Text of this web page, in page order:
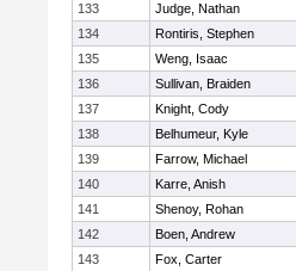
133
Judge, Nathan
134
Rontiris, Stephen
135
Weng, Isaac
136
Sullivan, Braiden
137
Knight, Cody
138
Belhumeur, Kyle
139
Farrow, Michael
140
Karre, Anish
141
Shenoy, Rohan
142
Boen, Andrew
143
Fox, Carter